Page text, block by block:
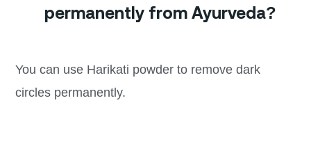
permanently from Ayurveda?
You can use Harikati powder to remove dark
circles permanently.